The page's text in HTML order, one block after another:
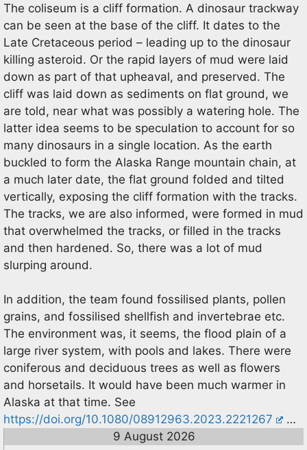
The coliseum is a cliff formation. A dinosaur trackway
can be seen at the base of the cliff. It dates to the
Late Cretaceous period – leading up to the dinosaur
killing asteroid. Or the rapid layers of mud were laid
down as part of that upheaval, and preserved. The
cliff was laid down as sediments on flat ground, we
are told, near what was possibly a watering hole. The
latter idea seems to be speculation to account for so
many dinosaurs in a single location. As the earth
buckled to form the Alaska Range mountain chain, at
a much later date, the flat ground folded and tilted
vertically, exposing the cliff formation with the tracks.
The tracks, we are also informed, were formed in mud
that overwhelmed the tracks, or filled in the tracks
and then hardened. So, there was a lot of mud
slurping around.
In addition, the team found fossilised plants, pollen
grains, and fossilised shellfish and invertebrae etc.
The environment was, it seems, the flood plain of a
large river system, with pools and lakes. There were
coniferous and deciduous trees as well as flowers
and horsetails. It would have been much warmer in
Alaska at that time. See
https://doi.org/10.1080/08912963.2023.2221267
…
9 August 2026